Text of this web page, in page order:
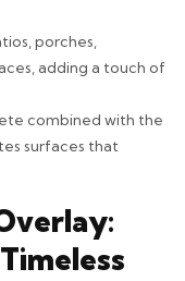
porches,
adding a touch of
combined with the
surfaces that